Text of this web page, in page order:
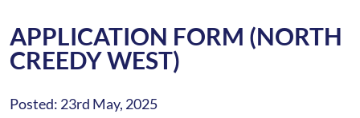
APPLICATION FORM (NORTH
CREEDY WEST)
Posted: 23rd May, 2025